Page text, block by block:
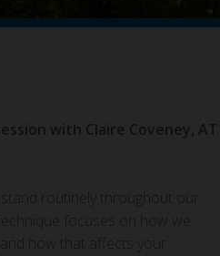
with Claire Coveney, AT
routinely throughout our
focuses on how we